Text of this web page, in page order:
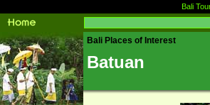
Bali
Bali Places of Interest
Batuan